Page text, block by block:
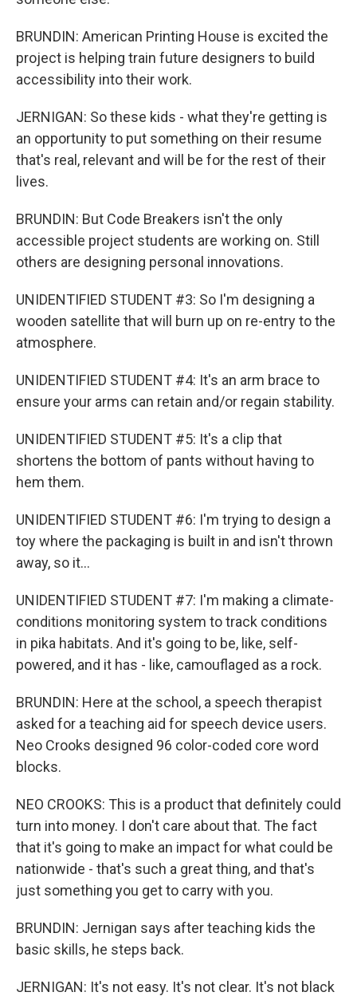
BRUNDIN: American Printing House is excited the
project is helping train future designers to build
accessibility into their work.
JERNIGAN: So these kids - what they're getting is
an opportunity to put something on their resume
that's real, relevant and will be for the rest of their
lives.
BRUNDIN: But Code Breakers isn't the only
accessible project students are working on. Still
others are designing personal innovations.
UNIDENTIFIED STUDENT #3: So I'm designing a
wooden satellite that will burn up on re-entry to the
atmosphere.
UNIDENTIFIED STUDENT #4: It's an arm brace to
ensure your arms can retain and/or regain stability.
UNIDENTIFIED STUDENT #5: It's a clip that
shortens the bottom of pants without having to
hem them.
UNIDENTIFIED STUDENT #6: I'm trying to design a
toy where the packaging is built in and isn't thrown
away, so it...
UNIDENTIFIED STUDENT #7: I'm making a climate-
conditions monitoring system to track conditions
in pika habitats. And it's going to be, like, self-
powered, and it has - like, camouflaged as a rock.
BRUNDIN: Here at the school, a speech therapist
asked for a teaching aid for speech device users.
Neo Crooks designed 96 color-coded core word
blocks.
NEO CROOKS: This is a product that definitely could
turn into money. I don't care about that. The fact
that it's going to make an impact for what could be
nationwide - that's such a great thing, and that's
just something you get to carry with you.
BRUNDIN: Jernigan says after teaching kids the
basic skills, he steps back.
JERNIGAN: It's not easy. It's not clear. It's not black